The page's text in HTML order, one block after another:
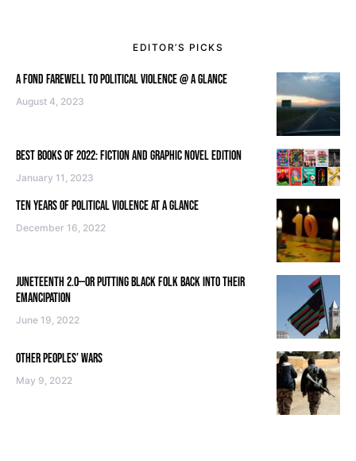
EDITOR’S PICKS
A FOND FAREWELL TO POLITICAL VIOLENCE @ A GLANCE
August 4, 2023
BEST BOOKS OF 2022: FICTION AND GRAPHIC NOVEL EDITION
January 11, 2023
TEN YEARS OF POLITICAL VIOLENCE AT A GLANCE
December 16, 2022
JUNETEENTH 2.0—OR PUTTING BLACK FOLK BACK INTO THEIR
EMANCIPATION
June 19, 2022
OTHER PEOPLES’ WARS
May 9, 2022